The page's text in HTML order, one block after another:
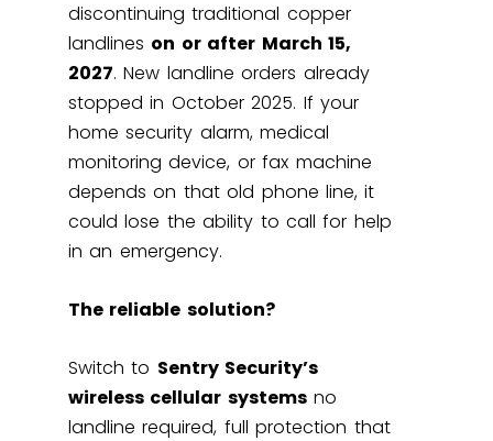
discontinuing traditional copper
landlines on or after March 15,
2027. New landline orders already
stopped in October 2025. If your
home security alarm, medical
monitoring device, or fax machine
depends on that old phone line, it
could lose the ability to call for help
in an emergency.
The reliable solution?
Switch to Sentry Security’s
wireless cellular systemsno
landline required, full protection that